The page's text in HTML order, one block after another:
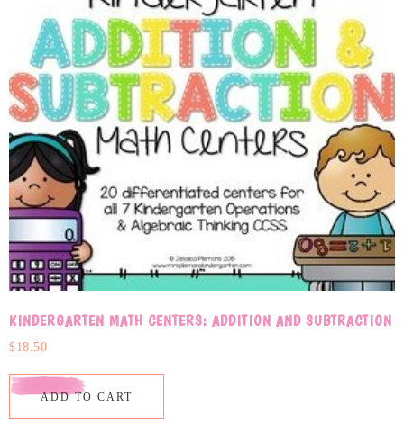
KINDERGARTEN MATH CENTERS: ADDITION AND SUBTRACTION
$18.50
ADD TO CART